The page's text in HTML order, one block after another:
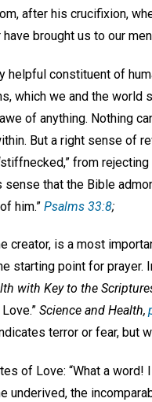
after his crucifixion,
brought us to our
helpful constituent of
which we and the
of anything. Nothing
But a right sense of
from
that the Bible
him.” Psalms 33:8;
creator, is a most
starting point for prayer.
with Key to the
Science and Health,
terror or fear, but
of Love: “What a
underived, the